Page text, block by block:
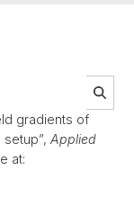
gradients of
Applied
at: